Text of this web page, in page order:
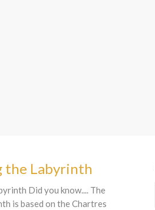
the Labyrinth
Did you know.... The
is based on the Chartres